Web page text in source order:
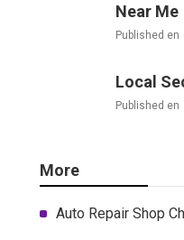
Near Me
Published en
Local
Published en
More
Auto Repair Shop